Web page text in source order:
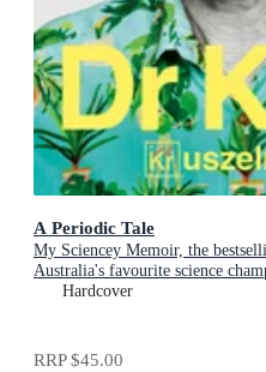
A Periodic Tale
My Sciencey Memoir, the
Australia's favourite science
Kruszelnicki, shortlisted for the
Hardcover
RRP$45.00